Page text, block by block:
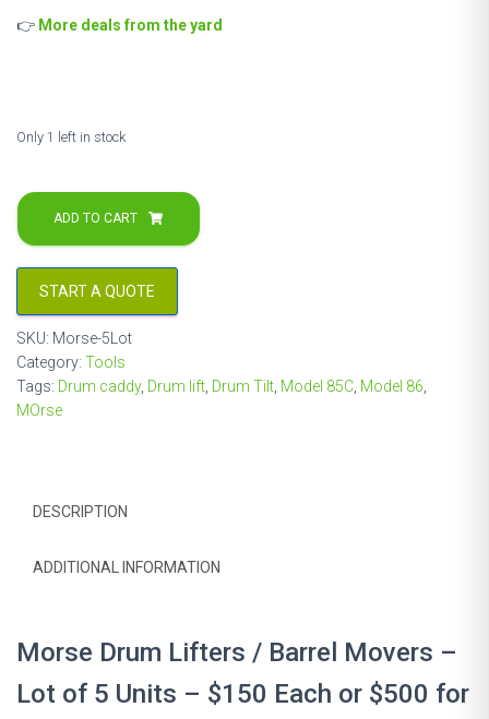
👉 More deals from the yard
Only 1 left in stock
Morse
Drum
Lifters
&
Caddies
–
Lot
of
5
Units
ADD TO CART
START A QUOTE
SKU: Morse-5Lot
Category: Tools
Tags: Drum caddy, Drum lift Drum Tilt Model 85C Model 86
MOrse
DESCRIPTION
ADDITIONAL INFORMATION
Morse Drum Lifters / Barrel Movers –
Lot of 5 Units – $150 Each or $500 for